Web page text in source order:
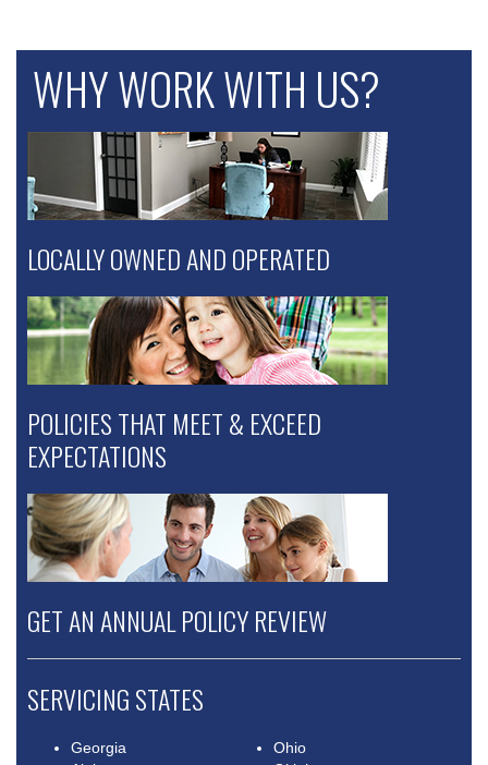
WHY WORK WITH US?
LOCALLY OWNED AND OPERATED
POLICIES THAT MEET & EXCEED
EXPECTATIONS
GET AN ANNUAL POLICY REVIEW
SERVICING STATES
Georgia
Ohio